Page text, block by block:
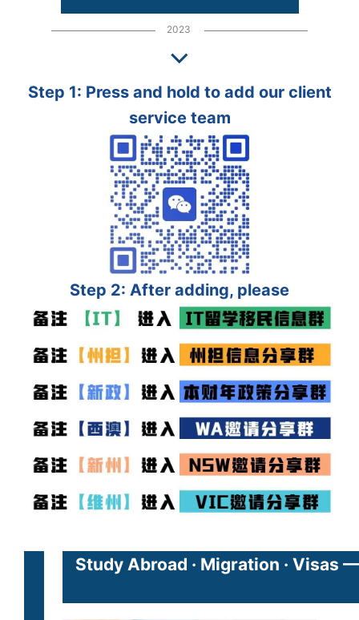
2023
Step 1: Press and hold to add our client
service team
Step 2: After adding, please
Study Abroad · Migration · Visas